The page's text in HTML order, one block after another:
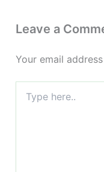
Leave a
Your email
here..